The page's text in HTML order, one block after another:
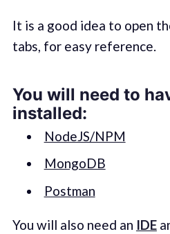
It is a good idea to open
tabs, for easy reference.
You will need to
installed:
NodeJS/NPM
MongoDB
Postman
You will also need an IDE